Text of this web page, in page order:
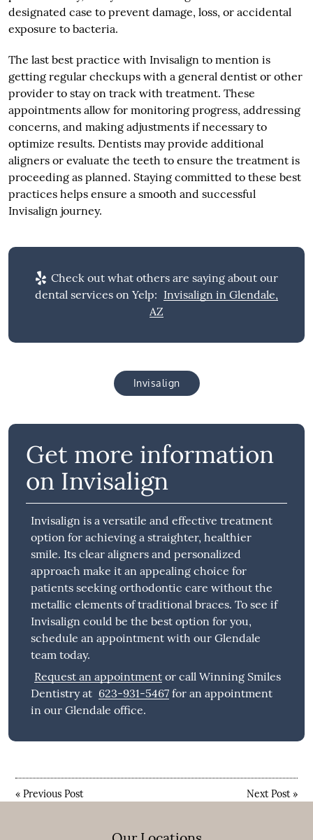
designated case to prevent damage, loss, or accidental
exposure to bacteria.
The last best practice with Invisalign to mention is
getting regular checkups with a general dentist or other
provider to stay on track with treatment. These
appointments allow for monitoring progress, addressing
concerns, and making adjustments if necessary to
optimize results. Dentists may provide additional
aligners or evaluate the teeth to ensure the treatment is
proceeding as planned. Staying committed to these best
practices helps ensure a smooth and successful
Invisalign journey.
Check out what others are saying about our
dental services on Yelp: Invisalign in Glendale,
AZ
Invisalign
Get more information
on Invisalign
Invisalign is a versatile and effective treatment
option for achieving a straighter, healthier
smile. Its clear aligners and personalized
approach make it an appealing choice for
patients seeking orthodontic care without the
metallic elements of traditional braces. To see if
Invisalign could be the best option for you,
schedule an appointment with our Glendale
team today.
Request an appointment or call Winning Smiles
Dentistry at 623-931-5467 for an appointment
in our Glendale office.
«Previous Post Next Post»